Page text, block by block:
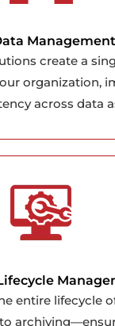
create a
organization,
across data
entire lifecycle